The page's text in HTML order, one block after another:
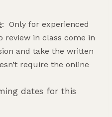
: Only for experienced
review in class come in
and take the written
require the online
dates for this